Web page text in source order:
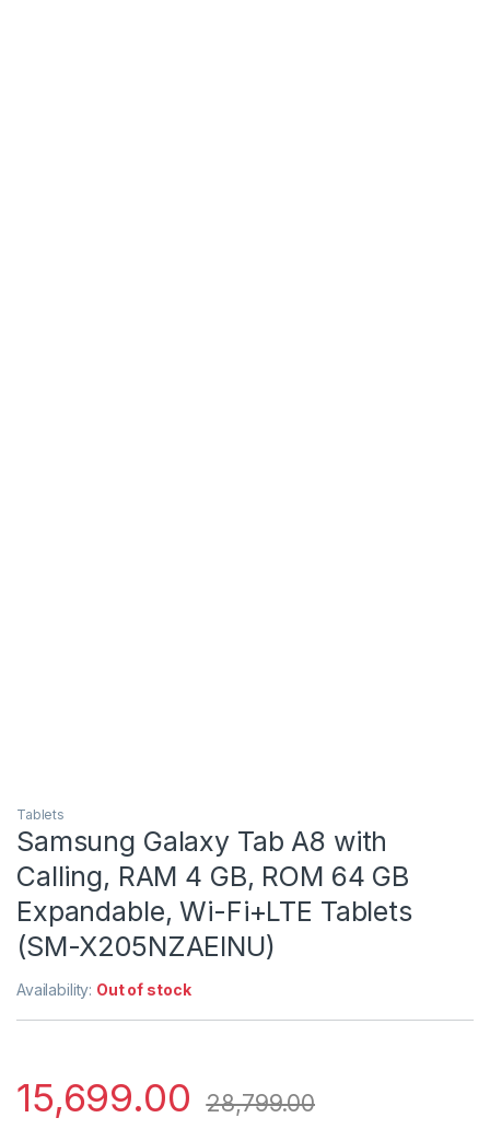
Tablets
Samsung Galaxy Tab A8 with
Calling, RAM 4 GB, ROM 64 GB
Expandable, Wi-Fi+LTE Tablets
(SM-X205NZAEINU)
Availability: Out of stock
15,699.00 28,799.00